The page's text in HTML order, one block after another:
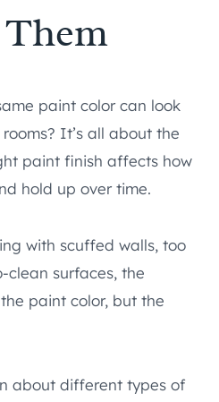
paint color can look
It’s all about the
paint finish affects how
hold up over time.
with scuffed walls, too
clean surfaces, the
paint color, but the
about different types of